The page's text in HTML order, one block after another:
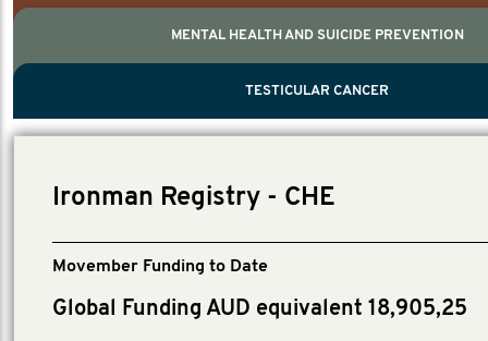
TESTICULAR CANCER
MENTAL HEALTH AND SUICIDE PREVENTION
TESTICULAR CANCER
Ironman Registry - CHE
Movember Funding to Date
Global Funding AUD equivalent 18,905,25